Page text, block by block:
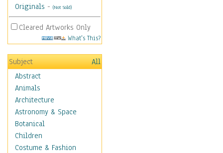
Originals - (Not Sold)
Cleared Artworks Only
What's This?
Subject
All
Abstract
Animals
Architecture
Astronomy & Space
Botanical
Children
Costume & Fashion